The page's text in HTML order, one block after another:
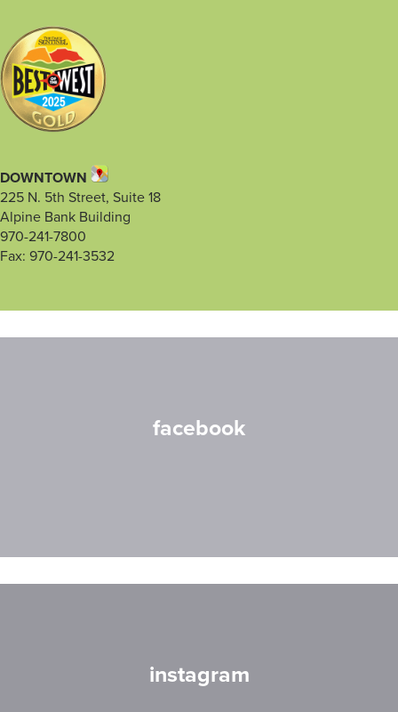
DOWNTOWN
225 N. 5th Street, Suite 18
Alpine Bank Building
970-241-7800
Fax: 970-241-3532
facebook
instagram